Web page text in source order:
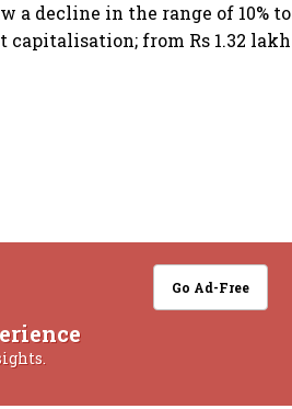
a decline in the range of 10% to
capitalisation; from Rs 1.32 lakh
Go Ad-Free